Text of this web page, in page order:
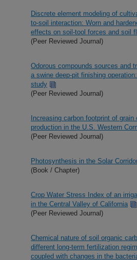
Discrete element modeling of
to-soil interaction: Worn and
effects on soil-tool forces and soil
(Peer Reviewed Journal)
Odorous compounds sources and
a swine deep-pit finishing
study
(Peer Reviewed Journal)
Increasing carbon footprint of grain
production in the U.S. Western
(Peer Reviewed Journal)
Photosynthesis in the Solar
(Book / Chapter)
Crop Water Stress Index of an
in the Central Valley of California
(Peer Reviewed Journal)
Chemical nature of soil organic
different long-term fertilization
coupled with changes in the